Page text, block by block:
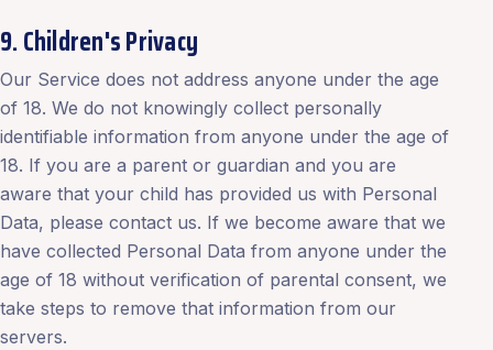
9. Children's Privacy
Our Service does not address anyone under the age
of 18. We do not knowingly collect personally
identifiable information from anyone under the age of
18. If you are a parent or guardian and you are
aware that your child has provided us with Personal
Data, please contact us. If we become aware that we
have collected Personal Data from anyone under the
age of 18 without verification of parental consent, we
take steps to remove that information from our
servers.